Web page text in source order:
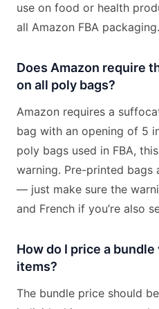
use on food or health
all Amazon FBA packaging.
Does Amazon require
on all poly bags?
Amazon requires a
bag with an opening of 5
poly bags used in FBA,
warning. Pre-printed bags
— just make sure the
and French if you’re also
How do I price a
items?
The bundle price should